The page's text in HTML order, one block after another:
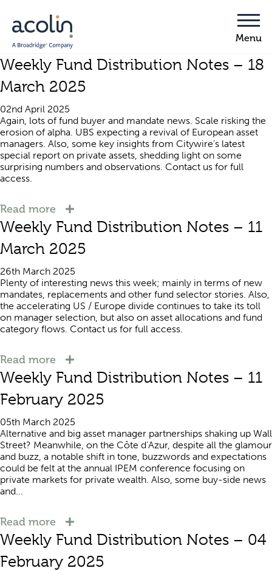
Weekly Fund Distribution Notes – 18
March 2025
02nd April 2025
Again, lots of fund buyer and mandate news. Scale risking the
erosion of alpha. UBS expecting a revival of European asset
managers. Also, some key insights from Citywire’s latest
special report on private assets, shedding light on some
surprising numbers and observations. Contact us for full
access.
Read more
Weekly Fund Distribution Notes – 11
March 2025
26th March 2025
Plenty of interesting news this week; mainly in terms of new
mandates, replacements and other fund selector stories. Also,
the accelerating US / Europe divide continues to take its toll
on manager selection, but also on asset allocations and fund
category flows. Contact us for full access.
Read more
Weekly Fund Distribution Notes – 11
February 2025
05th March 2025
Alternative and big asset manager partnerships shaking up Wall
Street? Meanwhile, on the Côte d’Azur, despite all the glamour
and buzz, a notable shift in tone, buzzwords and expectations
could be felt at the annual IPEM conference focusing on
private markets for private wealth. Also, some buy-side news
and...
Read more
Weekly Fund Distribution Notes – 04
February 2025